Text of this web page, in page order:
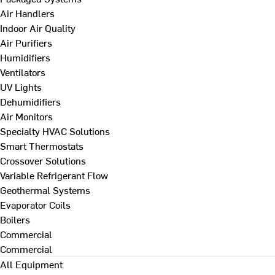
Air Handlers
Indoor Air Quality
Air Purifiers
Humidifiers
Ventilators
UV Lights
Dehumidifiers
Air Monitors
Specialty HVAC Solutions
Smart Thermostats
Crossover Solutions
Variable Refrigerant Flow
Geothermal Systems
Evaporator Coils
Boilers
Commercial
Commercial
All Equipment